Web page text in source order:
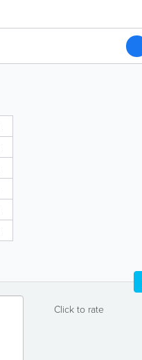
Click to rate